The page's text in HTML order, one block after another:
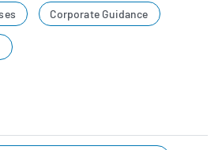
Corporate Guidance